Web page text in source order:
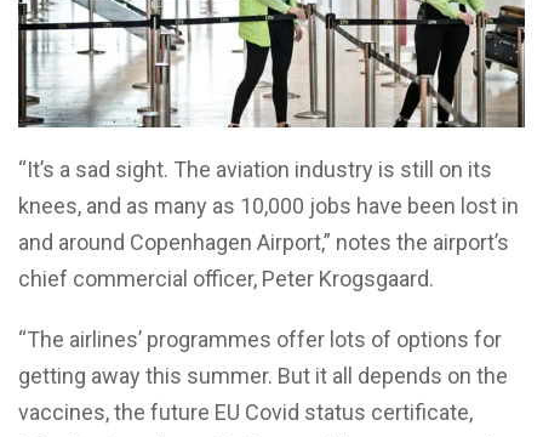
“It’s a sad sight. The aviation industry is still on its
knees, and as many as 10,000 jobs have been lost in
and around Copenhagen Airport,” notes the airport’s
chief commercial officer, Peter Krogsgaard.
“The airlines’ programmes offer lots of options for
getting away this summer. But it all depends on the
vaccines, the future EU Covid status certificate,